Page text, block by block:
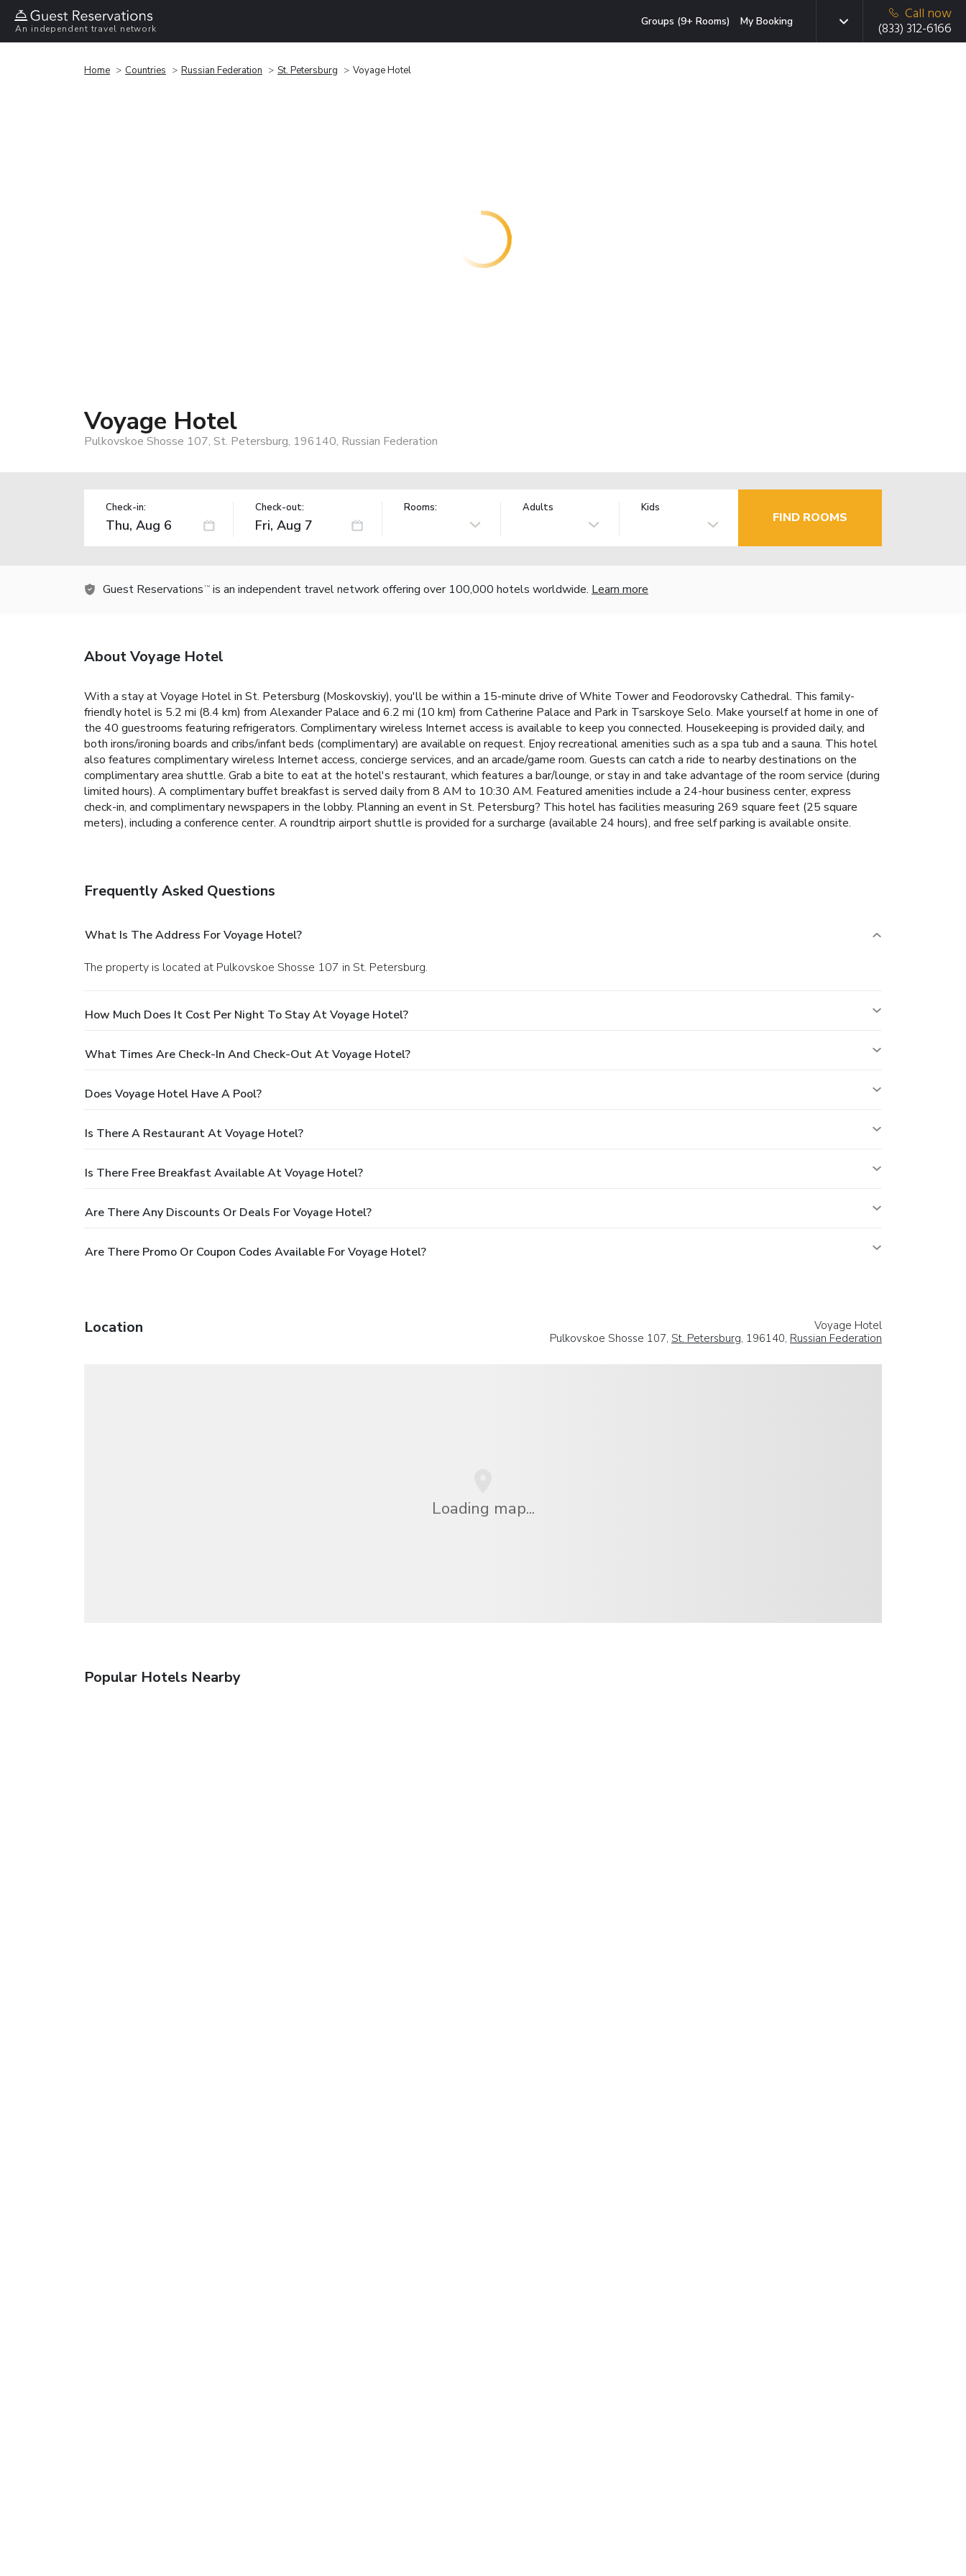
An independent travel network
Groups (9+ Rooms) My Booking
Call now
(833) 312-6166
Home Countries Russian Federation St. Petersburg Voyage Hotel
Voyage Hotel
Pulkovskoe Shosse 107, St. Petersburg, 196140, Russian Federation
Check-in: Check-out: Rooms: Adults Kids
FIND ROOMS
Guest Reservations TM is an independent travel network offering over 100,000 hotels worldwide. Learn more
About Voyage Hotel
With a stay at Voyage Hotel in St. Petersburg (Moskovskiy), you'll be within a 15-minute drive of White Tower and Feodorovsky Cathedral. This family-
friendly hotel is 5.2 mi (8.4 km) from Alexander Palace and 6.2 mi (10 km) from Catherine Palace and Park in Tsarskoye Selo. Make yourself at home in one of
the 40 guestrooms featuring refrigerators. Complimentary wireless Internet access is available to keep you connected. Housekeeping is provided daily, and
both irons/ironing boards and cribs/infant beds (complimentary) are available on request. Enjoy recreational amenities such as a spa tub and a sauna. This hotel
also features complimentary wireless Internet access, concierge services, and an arcade/game room. Guests can catch a ride to nearby destinations on the
complimentary area shuttle. Grab a bite to eat at the hotel's restaurant, which features a bar/lounge, or stay in and take advantage of the room service (during
limited hours). A complimentary buffet breakfast is served daily from 8 AM to 10:30 AM. Featured amenities include a 24-hour business center, express
check-in, and complimentary newspapers in the lobby. Planning an event in St. Petersburg? This hotel has facilities measuring 269 square feet (25 square
meters), including a conference center. A roundtrip airport shuttle is provided for a surcharge (available 24 hours), and free self parking is available onsite.
Frequently Asked Questions
What Is The Address For Voyage Hotel?
The property is located at Pulkovskoe Shosse 107 in St. Petersburg.
How Much Does It Cost Per Night To Stay At Voyage Hotel?
What Times Are Check-In And Check-Out At Voyage Hotel?
Does Voyage Hotel Have A Pool?
Is There A Restaurant At Voyage Hotel?
Is There Free Breakfast Available At Voyage Hotel?
Are There Any Discounts Or Deals For Voyage Hotel?
Are There Promo Or Coupon Codes Available For Voyage Hotel?
Location
Voyage Hotel
Pulkovskoe Shosse 107, St. Petersburg, 196140, Russian Federation
Loading map...
Popular Hotels Nearby